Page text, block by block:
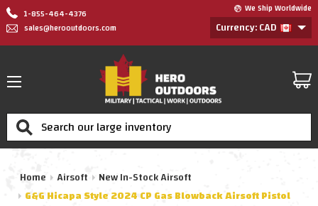
1-855-464-4376
sales@herooutdoors.com
We Ship Worldwide
Currency: CAD
Search
Home Airsoft
New In-Stock Airsoft
G&G Hicapa Style 2024 CP Gas Blowback Airsoft Pistol